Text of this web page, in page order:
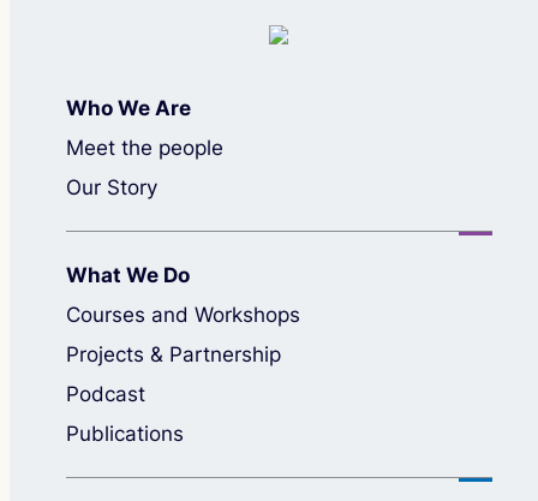
Who We Are
Meet the people
Our Story
What We Do
Courses and Workshops
Projects & Partnership
Podcast
Publications